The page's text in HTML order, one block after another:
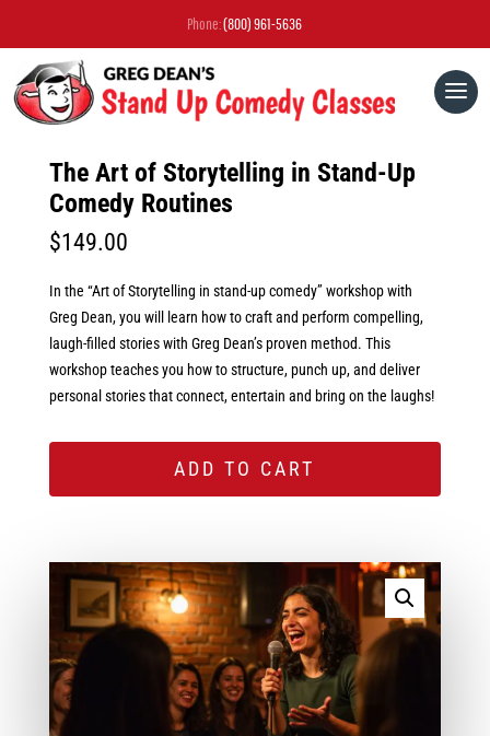
Phone:(800) 961-5636
The Art of Storytelling in Stand-Up
Comedy Routines
$149.00
In the “Art of Storytelling in stand-up comedy” workshop with
Greg Dean, you will learn how to craft and perform compelling,
laugh-filled stories with Greg Dean’s proven method. This
workshop teaches you how to structure, punch up, and deliver
personal stories that connect, entertain and bring on the laughs!
ADD TO CART